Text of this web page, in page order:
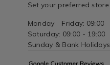
Set your preferred store
Monday - Friday: 09:00
Saturday: 09:00 - 19:00
Sunday & Bank